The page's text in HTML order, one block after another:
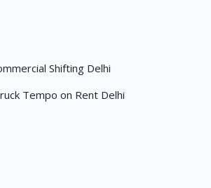
Shifting Delhi
Tempo on Rent Delhi